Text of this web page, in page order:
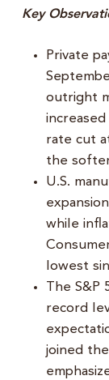
Key
Private
outright
rate cut
the
U.S.
while
lowest
The S&P
record
joined